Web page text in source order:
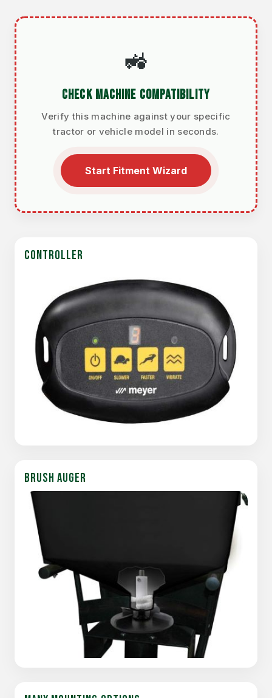
🚜
CHECK MACHINE COMPATIBILITY
Verify this machine against your specific
tractor or vehicle model in seconds.
Start Fitment Wizard
CONTROLLER
BRUSH AUGER